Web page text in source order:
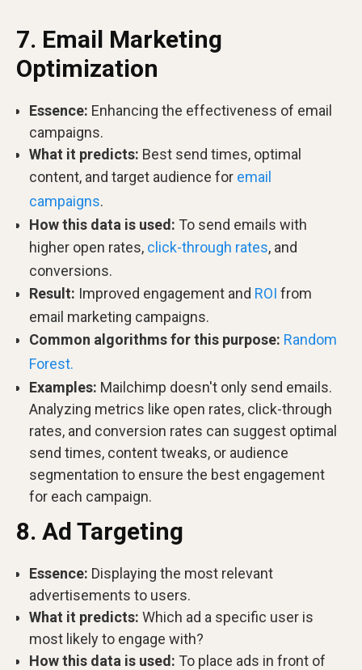
7. Email Marketing
Optimization
Essence: Enhancing the effectiveness of email
campaigns.
What it predicts: Best send times, optimal
content, and target audience for email
campaigns.
How this data is used: To send emails with
higher open rates, click-through rates, and
conversions.
Result: Improved engagement and ROI from
email marketing campaigns.
Common algorithms for this purpose: Random
Forest.
Examples: Mailchimp doesn't only send emails.
Analyzing metrics like open rates, click-through
rates, and conversion rates can suggest optimal
send times, content tweaks, or audience
segmentation to ensure the best engagement
for each campaign.
8. Ad Targeting
Essence: Displaying the most relevant
advertisements to users.
What it predicts: Which ad a specific user is
most likely to engage with?
How this data is used: To place ads in front of